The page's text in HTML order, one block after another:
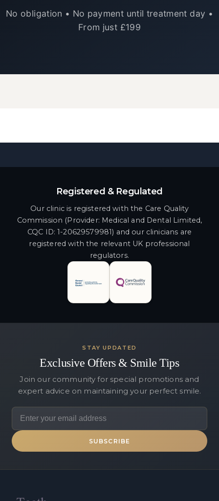
No obligation • No payment until treatment day •
From just £199
Registered & Regulated
Our clinic is registered with the Care Quality
Commission (Provider: Medical and Dental Limited,
CQC ID: 1-20629579981) and our clinicians are
registered with the relevant UK professional
regulators.
STAY UPDATED
Exclusive Offers & Smile Tips
Join our community for special promotions and
expert advice on maintaining your perfect smile.
SUBSCRIBE